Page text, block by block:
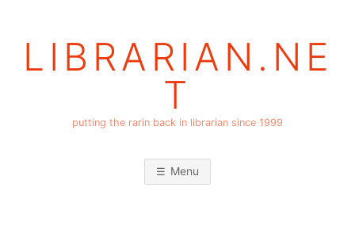
LIBRARIAN.NE
T
putting the rarin back in librarian since 1999
Menu